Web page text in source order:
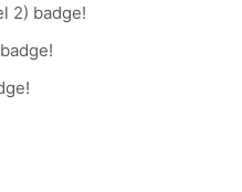
2) badge!